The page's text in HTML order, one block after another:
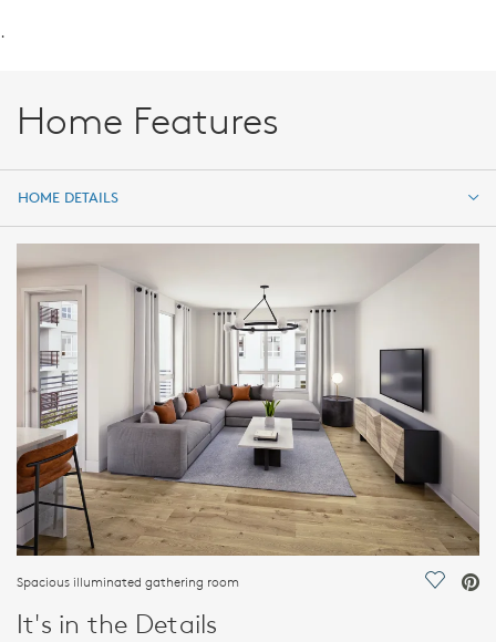
.
Home Features
HOME DETAILS
HOME DETAILS
FEATURES
Spacious illuminated gathering room Save
It's in the Details